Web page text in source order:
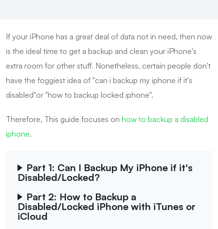
If your iPhone has a great deal of data not in need, then now
is the ideal time to get a backup and clean your iPhone's
extra room for other stuff. Nonetheless, certain people don't
have the foggiest idea of "can i backup my iphone if it's
disabled"or "how to backup locked iphone".
Therefore, This guide focuses on how to backup a disabled
iphone.
Part 1: Can I Backup My iPhone if it's
Disabled/Locked?
Part 2: How to Backup a
Disabled/Locked iPhone with iTunes or
iCloud